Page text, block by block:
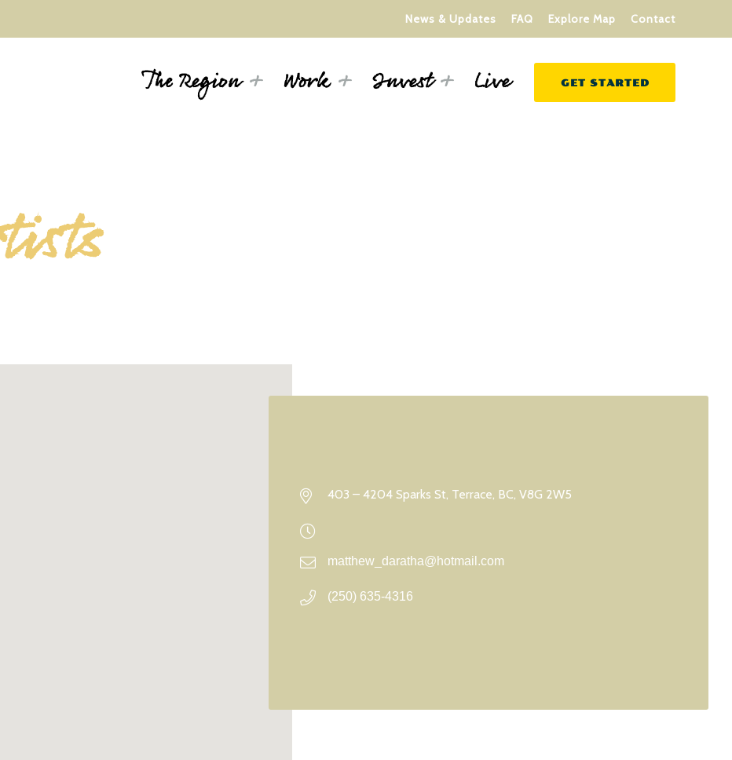
News & Updates FAQ Explore Map Contact
The Region Work Invest Live GET STARTED
403 – 4204 Sparks St, Terrace, BC, V8G 2W5
matthew_daratha@hotmail.com
(250) 635-4316